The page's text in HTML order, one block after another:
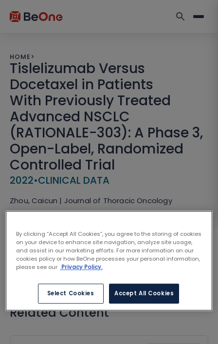
HOME >
Tislelizumab Versus
Docetaxel in Patients
With Previously Treated
Advanced NSCLC
(RATIONALE-303): A Phase 3,
Open-Label, Randomized
Controlled Trial
2022•CLINICAL DATA
Zhou, Caicun | Journal of Thoracic Oncology
Related Content
By clicking “Accept All Cookies”, you agree to the storing of cookies
on your device to enhance site navigation, analyze site usage,
and assist in our marketing efforts. For more information on our
cookies policy or how BeOne processes your personal information,
please see our Privacy Policy.
Select Cookies Accept All Cookies